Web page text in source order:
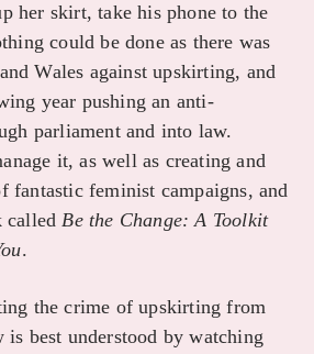
her skirt, take his phone to the
could be done as there was
Wales against upskirting, and
year pushing an anti-
parliament and into law.
it, as well as creating and
fantastic feminist campaigns, and
calledBe the Change: A Toolkit
.
the crime of upskirting from
is best understood by watching